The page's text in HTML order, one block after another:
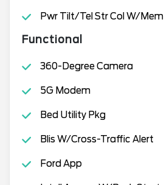
Pwr Tilt/Tel Str Col W/Mem
Functional
360-Degree Camera
5G Modem
Bed Utility Pkg
Blis W/Cross-Traffic Alert
Ford App